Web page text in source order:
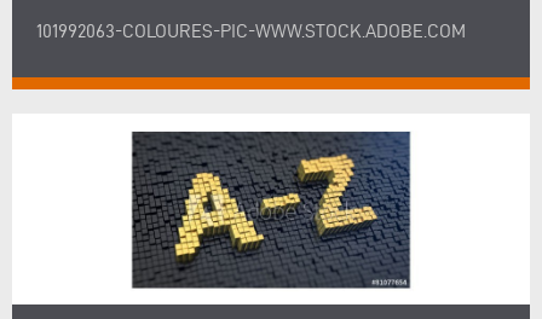
101992063-COLOURES-PIC-WWW.STOCK.ADOBE.COM